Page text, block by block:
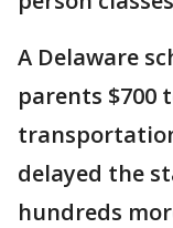
A Delaware
parents $700
delayed the
hundreds